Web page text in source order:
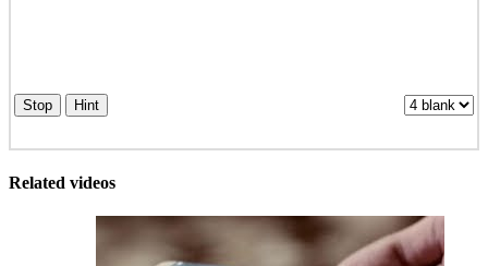
Stop Hint
Related videos